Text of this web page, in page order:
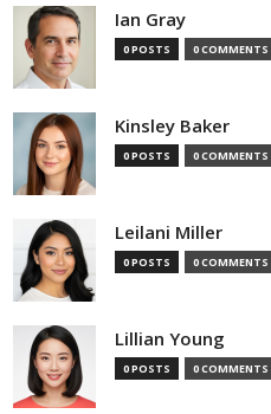
Ian Gray
0 POSTS 0 COMMENTS
Kinsley Baker
0 POSTS 0 COMMENTS
Leilani Miller
0 POSTS 0 COMMENTS
Lillian Young
0 POSTS 0 COMMENTS